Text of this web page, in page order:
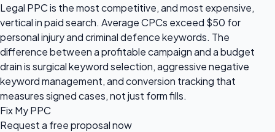
Legal PPC is the most competitive, and most expensive,
vertical in paid search. Average CPCs exceed $50 for
personal injury and criminal defence keywords. The
difference between a profitable campaign and a budget
drain is surgical keyword selection, aggressive negative
keyword management, and conversion tracking that
measures signed cases, not just form fills.
Fix My PPC
Request a free proposalnow